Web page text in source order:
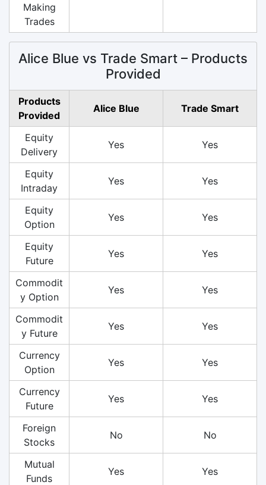
Making
Trades
Alice Blue vs Trade Smart – Products
Provided
Products
Provided
Alice Blue Trade Smart
Equity
Delivery
Yes Yes
Equity
Intraday
Yes Yes
Equity
Option
Yes Yes
Equity
Future
Yes Yes
Commodit
y Option
Yes Yes
Commodit
y Future
Yes Yes
Currency
Option
Yes Yes
Currency
Future
Yes Yes
Foreign
Stocks
No No
Mutual
Funds
Yes Yes